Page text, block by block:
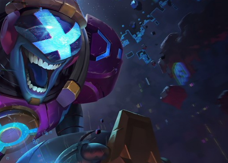
VIEW 3D MODEL ON KHADA